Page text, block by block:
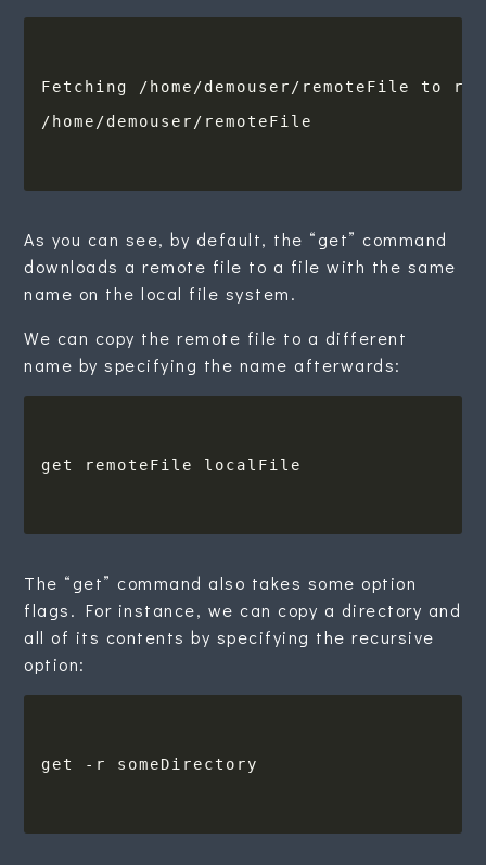
As you can see, by default, the “get” command
downloads a remote file to a file with the same
name on the local file system.
We can copy the remote file to a different
name by specifying the name afterwards:
The “get” command also takes some option
flags. For instance, we can copy a directory and
all of its contents by specifying the recursive
option: